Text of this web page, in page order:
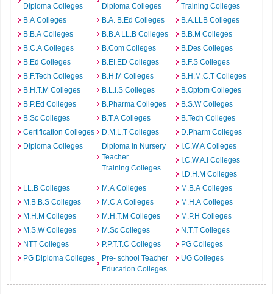
Diploma Colleges
Diploma Colleges
Training Colleges
B.A Colleges
B.A. B.Ed Colleges
B.A.LLB Colleges
B.B.A Colleges
B.B.A LL.B Colleges
B.B.M Colleges
B.C.A Colleges
B.Com Colleges
B.Des Colleges
B.Ed Colleges
B.EI.ED Colleges
B.F.S Colleges
B.F.Tech Colleges
B.H.M Colleges
B.H.M.C.T Colleges
B.H.T.M Colleges
B.L.I.S Colleges
B.Optom Colleges
B.P.Ed Colleges
B.Pharma Colleges
B.S.W Colleges
B.Sc Colleges
B.T.A Colleges
B.Tech Colleges
Certification Colleges
D.M.L.T Colleges
D.Pharm Colleges
Diploma Colleges
Diploma in Nursery
Teacher
Training Colleges
I.C.W.A Colleges
I.C.W.A.I Colleges
I.D.H.M Colleges
LL.B Colleges
M.A Colleges
M.B.A Colleges
M.B.B.S Colleges
M.C.A Colleges
M.H.A Colleges
M.H.M Colleges
M.H.T.M Colleges
M.P.H Colleges
M.S.W Colleges
M.Sc Colleges
N.T.T Colleges
NTT Colleges
P.P.T.T.C Colleges
PG Colleges
PG Diploma Colleges
Pre- school Teacher
Education Colleges
UG Colleges